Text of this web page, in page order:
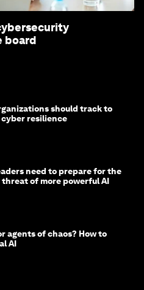
board
should track to
resilience
need to prepare for the
of more powerful AI
agents of chaos? How to
AI